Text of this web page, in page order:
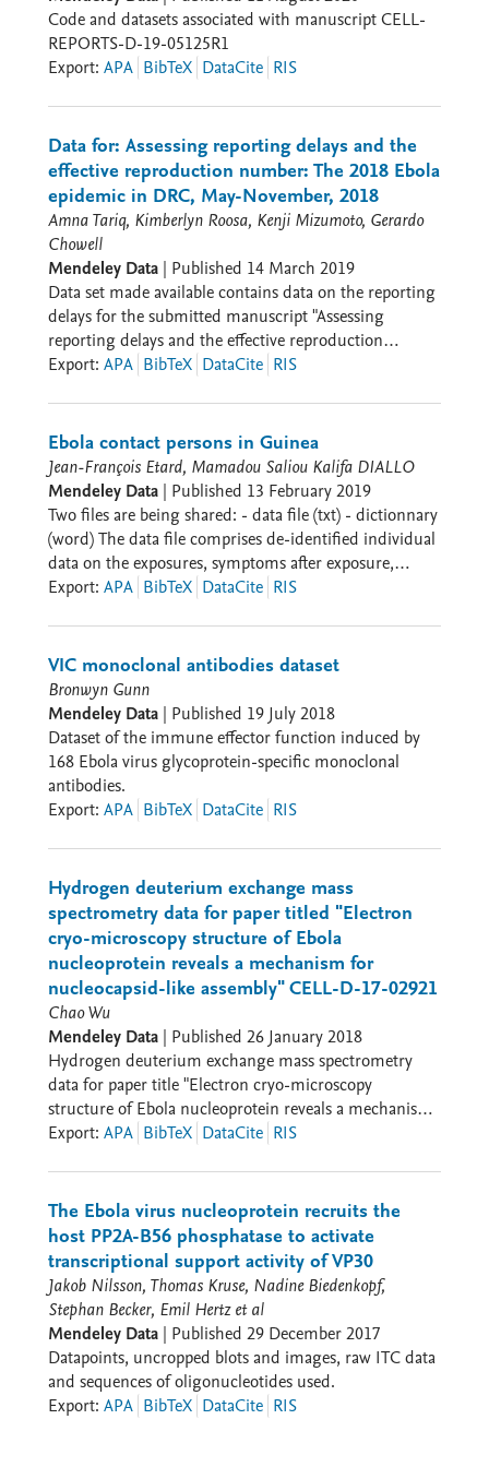
Resistance: - 60% of samples showed resistance to
first-line antibiotics - High prevalence of resistance
genes against aminoglycosides, beta-lactams,
sepsis-causing bacteria - Similar rates in adults (12.1%)
and children (12.5%) Data Collection/Methods: -
Blood samples from March-December 2014 - Analysis
through PCR, serological tests, and high-throughput
sequencing - Patient demographics: median age 29
years, 63% male - Most patients from Western Guinea
regions Interpretation: 1. Clinical Impact: -
Demonstrates need for comprehensive testing beyond
single pathogens - Supports empirical antimalarial and
antibiotic therapy in resource-limited settings -
Highlights importance of monitoring antibiotic
resistance 2. Public Health Implications: - Shows
necessity of strengthening laboratory capacity in sub-
Saharan Africa - Emphasizes need for syndromic
testing during outbreaks - Suggests value of point-of-
care diagnostics for multiple pathogens The data
provides actionable insights for improving diagnostic
approaches and treatment guidelines in resource-
limited settings during disease outbreaks.
Code and datasets associated with manuscript CELL-
REPORTS-D-19-05125R1
Export: APA BibTeX DataCite RIS
Data for: Assessing reporting delays and the
effective reproduction number: The 2018 Ebola
epidemic in DRC, May-November, 2018
Amna Tariq, Kimberlyn Roosa, Kenji Mizumoto, Gerardo
Chowell
Mendeley Data | Published 14 March 2019
Data set made available contains data on the reporting
delays for the submitted manuscript "Assessing
reporting delays and the effective reproduction
number: The 2018-19 Ebola epidemic in DRC, May
the epidemic curves of the WHO situation reports and
disease outbreak news using an online software,
WebPlotDigitizer.
Export: APA BibTeX DataCite RIS
Ebola contact persons in Guinea
Jean-François Etard, Mamadou Saliou Kalifa DIALLO
Mendeley Data | Published 13 February 2019
Two files are being shared: - data file (txt) - dictionnary
(word) The data file comprises de-identified individual
data on the exposures, symptoms after exposure,
serological responses against three viral antigens.
Export: APA BibTeX DataCite RIS
VIC monoclonal antibodies dataset
Bronwyn Gunn
Mendeley Data | Published 19 July 2018
Dataset of the immune effector function induced by
168 Ebola virus glycoprotein-specific monoclonal
antibodies.
Export: APA BibTeX DataCite RIS
Hydrogen deuterium exchange mass
spectrometry data for paper titled "Electron
cryo-microscopy structure of Ebola
nucleoprotein reveals a mechanism for
nucleocapsid-like assembly" CELL-D-17-02921
Chao Wu
Mendeley Data | Published 26 January 2018
Hydrogen deuterium exchange mass spectrometry
data for paper title "Electron cryo-microscopy
structure of Ebola nucleoprotein reveals a mechanism
for nucleocapsid-like assembly" CELL-D-17-02921
Export: APA BibTeX DataCite RIS
The Ebola virus nucleoprotein recruits the
host PP2A-B56 phosphatase to activate
transcriptional support activity of VP30
Jakob Nilsson, Thomas Kruse, Nadine Biedenkopf,
Stephan Becker, Emil Hertz et al
Mendeley Data | Published 29 December 2017
Datapoints, uncropped blots and images, raw ITC data
and sequences of oligonucleotides used.
Export: APA BibTeX DataCite RIS